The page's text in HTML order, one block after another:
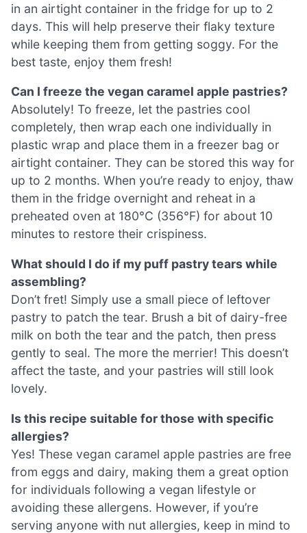
in an airtight container in the fridge for up to 2
days. This will help preserve their flaky texture
while keeping them from getting soggy. For the
best taste, enjoy them fresh!
Can I freeze the vegan caramel apple pastries?
Absolutely! To freeze, let the pastries cool
completely, then wrap each one individually in
plastic wrap and place them in a freezer bag or
airtight container. They can be stored this way for
up to 2 months. When you’re ready to enjoy, thaw
them in the fridge overnight and reheat in a
preheated oven at 180°C (356°F) for about 10
minutes to restore their crispiness.
What should I do if my puff pastry tears while
assembling?
Don’t fret! Simply use a small piece of leftover
pastry to patch the tear. Brush a bit of dairy-free
milk on both the tear and the patch, then press
gently to seal. The more the merrier! This doesn’t
affect the taste, and your pastries will still look
lovely.
Is this recipe suitable for those with specific
allergies?
Yes! These vegan caramel apple pastries are free
from eggs and dairy, making them a great option
for individuals following a vegan lifestyle or
avoiding these allergens. However, if you’re
serving anyone with nut allergies, keep in mind to